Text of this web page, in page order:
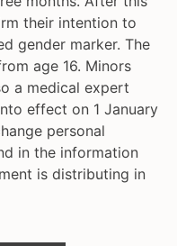
their intention to
gender marker. The
age 16. Minors
a medical expert
effect on 1 January
personal
in the information
is distributing in